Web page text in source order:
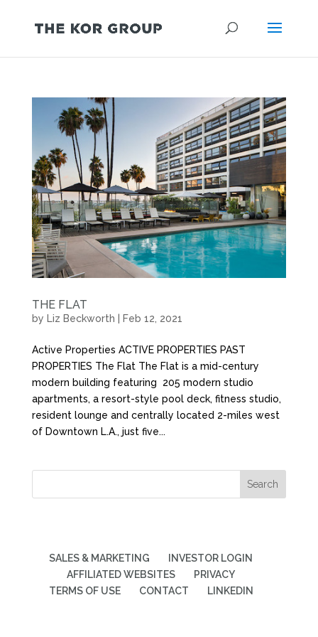
THE FLAT
by Liz Beckworth Feb 12, 2021
Active Properties ACTIVE PROPERTIES PAST
PROPERTIES The Flat The Flat is a mid-century
modern building featuring 205 modern studio
apartments, a resort-style pool deck, fitness studio,
resident lounge and centrally located 2-miles west
of Downtown L.A., just five...
SALES & MARKETING
INVESTOR LOGIN
AFFILIATED WEBSITES
PRIVACY
TERMS OF USE
CONTACT LINKEDIN